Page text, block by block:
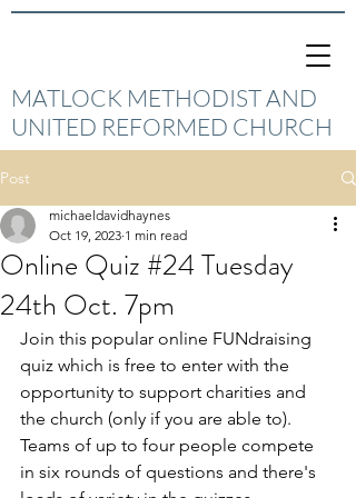
MATLOCK METHODIST AND
UNITED REFORMED CHURCH
Post
Online Quiz #24 Tuesday
24th Oct. 7pm
michaeldavidhaynes
Oct 19, 2023 1 min read
Join this popular online FUNdraising
quiz which is free to enter with the
opportunity to support charities and
the church (only if you are able to).
Teams of up to four people compete
in six rounds of questions and there's